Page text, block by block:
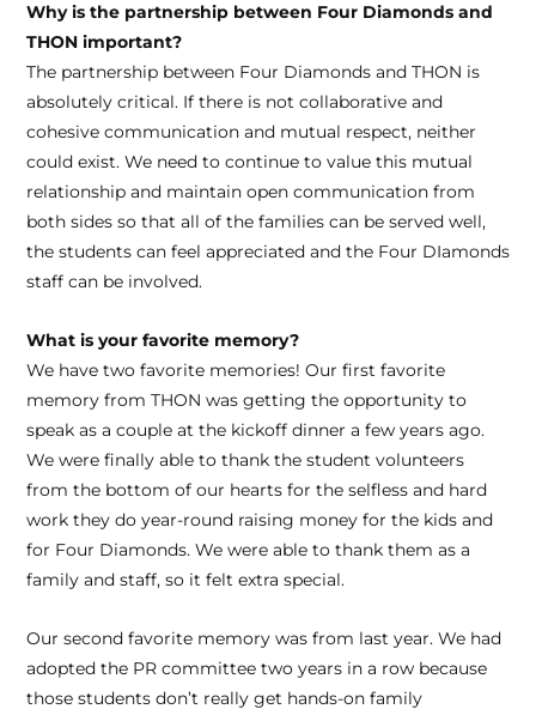
Why is the partnership between Four Diamonds and
THON important?
The partnership between Four Diamonds and THON is
absolutely critical. If there is not collaborative and
cohesive communication and mutual respect, neither
could exist. We need to continue to value this mutual
relationship and maintain open communication from
both sides so that all of the families can be served well,
the students can feel appreciated and the Four DIamonds
staff can be involved.
What is your favorite memory?
We have two favorite memories! Our first favorite
memory from THON was getting the opportunity to
speak as a couple at the kickoff dinner a few years ago.
We were finally able to thank the student volunteers
from the bottom of our hearts for the selfless and hard
work they do year-round raising money for the kids and
for Four Diamonds. We were able to thank them as a
family and staff, so it felt extra special.
Our second favorite memory was from last year. We had
adopted the PR committee two years in a row because
those students don’t really get hands-on family